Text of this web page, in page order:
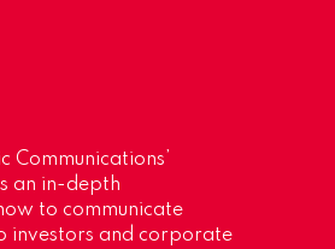
an in-depth
to communicate
investors and corporate